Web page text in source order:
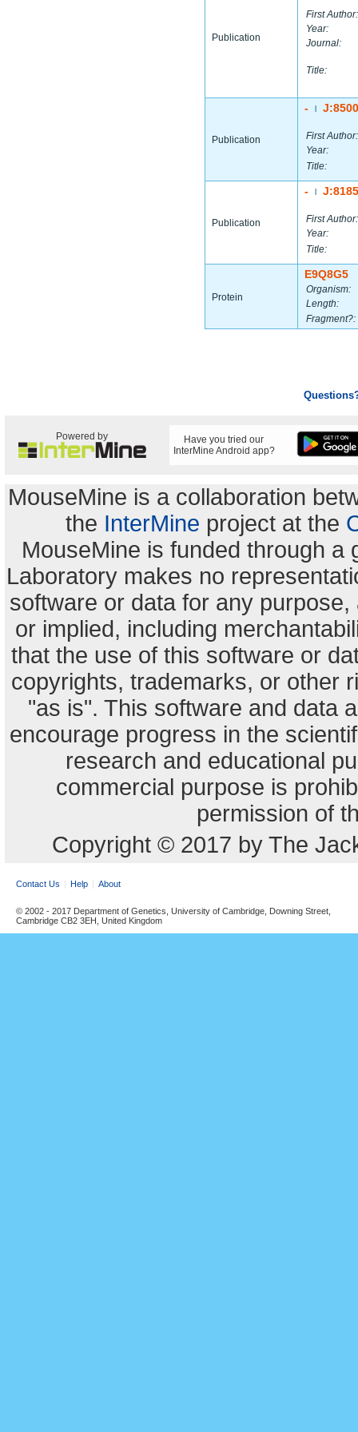
Publication
First Author:
Year:
Journal:
Title:
Publication
-
First Author:
Year:
Title:
Publication
-
First Author:
Year:
Title:
Protein
E9Q8G5
Organism:
Length:
Fragment?:
Powered by
Have you tried our
InterMine Android app?
MouseMine is a collaboration
the InterMine project at the
MouseMine is funded through a
Laboratory makes no
software or data for any
or implied, including
that the use of this software or
copyrights, trademarks, or other
"as is". This software and data
encourage progress in the
research and educational
commercial purpose is
permission of
Copyright © 2017 by The
Contact Us Help About
© 2002 - 2017 Department of Genetics, University of Cambridge, Downing Street,
Cambridge CB2 3EH, United Kingdom